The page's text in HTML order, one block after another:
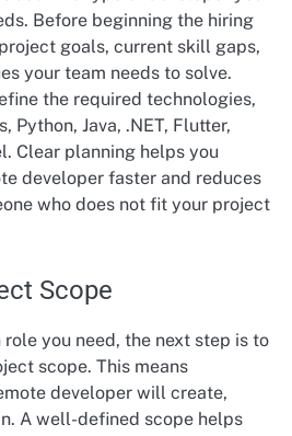
Before beginning the hiring
goals, current skill gaps,
your team needs to solve.
the required technologies,
Python, Java, .NET, Flutter,
Clear planning helps you
developer faster and reduces
who does not fit your project
Scope
you need, the next step is to
scope. This means
developer will create,
A well-defined scope helps